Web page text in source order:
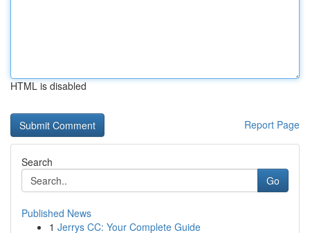
HTML is disabled
Report Page
Search
Go
Published News
1 Jerrys CC: Your Complete Guide